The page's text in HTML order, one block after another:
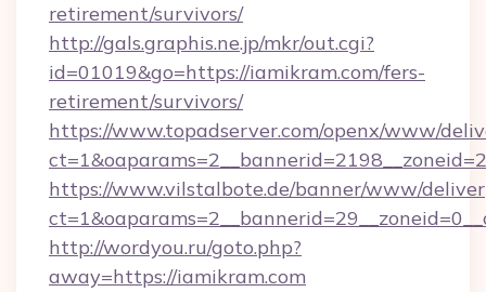
retirement/survivors/
http://gals.graphis.ne.jp/mkr/out.cgi?
id=01019&go=https://iamikram.com/fers-
retirement/survivors/
https://www.topadserver.com/openx/www/
https://www.vilstalbote.de/banner/www/
http://wordyou.ru/goto.php?
away=https://iamikram.com